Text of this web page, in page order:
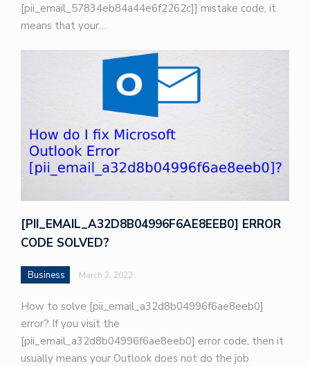
[pii_email_57834eb84a44e6f2262c]] mistake code, it
means that your…
[PII_EMAIL_A32D8B04996F6AE8EEB0] ERROR
CODE SOLVED?
Business March 2, 2022
How to solve [pii_email_a32d8b04996f6ae8eeb0]
error? If you visit the
[pii_email_a32d8b04996f6ae8eeb0] error code, then it
usually means your Outlook does not do the job